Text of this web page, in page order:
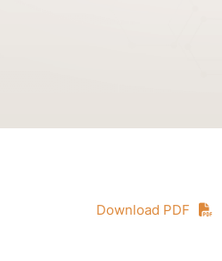
Download PDF